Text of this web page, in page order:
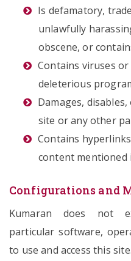
Is defamatory,
unlawfully
obscene, or
Contains viruses
deleterious
Damages,
site or any other
Contains
content mentioned
Configurations and
Kumaran does not
particular software,
to use and access this